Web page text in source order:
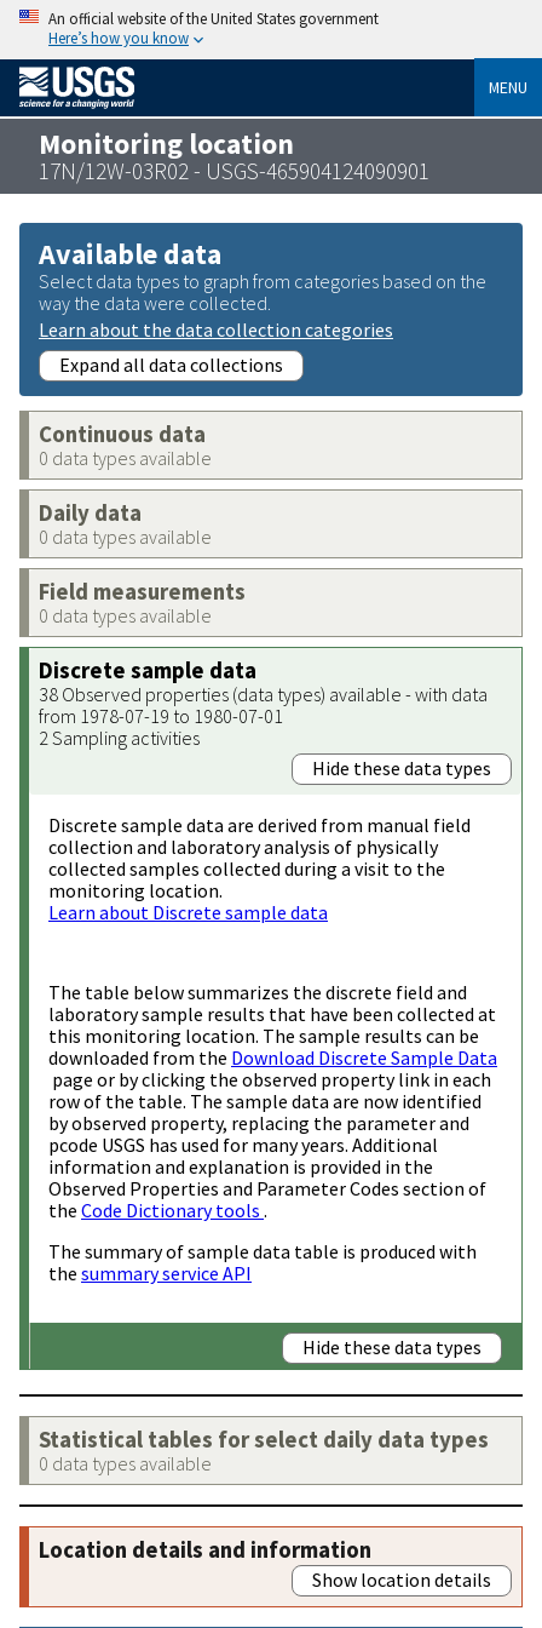
An official website of the United States government
Here’s how you know
MENU
Monitoring location
17N/12W-03R02 - USGS-465904124090901
Available data
Select data types to graph from categories based on the
way the data were collected.
Learn about the data collection categories
Expand all data collections
Continuous data
0 data types available
Daily data
0 data types available
Field measurements
0 data types available
Discrete sample data
38 Observed properties (data types) available - with data
from 1978-07-19 to 1980-07-01
2 Sampling activities
Hide these data types
Discrete sample data are derived from manual field
collection and laboratory analysis of physically
collected samples collected during a visit to the
monitoring location.
Learn about Discrete sample data
The table below summarizes the discrete field and
laboratory sample results that have been collected at
this monitoring location. The sample results can be
downloaded from the Download Discrete Sample Data
page or by clicking the observed property link in each
row of the table. The sample data are now identified
by observed property, replacing the parameter and
pcode USGS has used for many years. Additional
information and explanation is provided in the
Observed Properties and Parameter Codes section of
the Code Dictionary tools .
The summary of sample data table is produced with
the summary service API
Hide these data types
Statistical tables for select daily data types
0 data types available
Location details and information
Show location details